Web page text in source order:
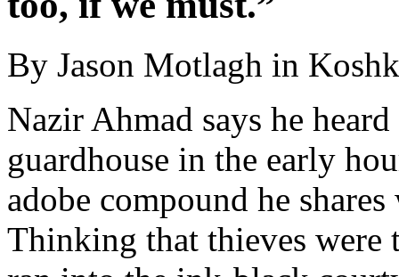
By Jason Motlagh in
Nazir Ahmad says he
guardhouse in the early
adobe compound he
Thinking that thieves were